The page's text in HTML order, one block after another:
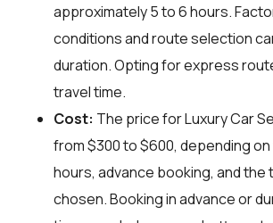
approximately 5 to 6 hours.
conditions and route selection
duration. Opting for express
travel time.
Cost: The price for Luxury Car
from $300 to $600, depending
hours, advance booking, and the
chosen. Booking in advance or